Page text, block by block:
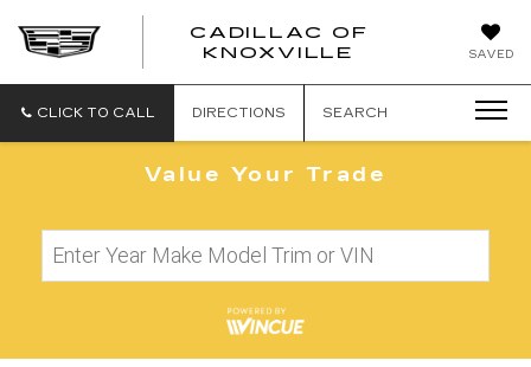
SAVED
CADILLAC OF
KNOXVILLE
CADILLAC
CLICK TO CALL DIRECTIONS SEARCH
Value Your Trade